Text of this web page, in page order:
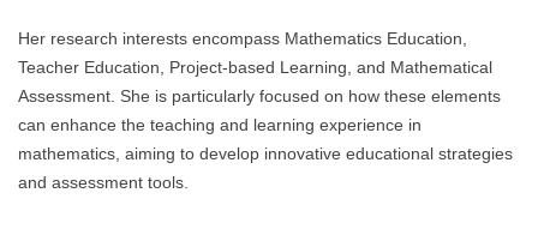
Her research interests encompass Mathematics Education,
Teacher Education, Project-based Learning, and Mathematical
Assessment. She is particularly focused on how these elements
can enhance the teaching and learning experience in
mathematics, aiming to develop innovative educational strategies
and assessment tools.